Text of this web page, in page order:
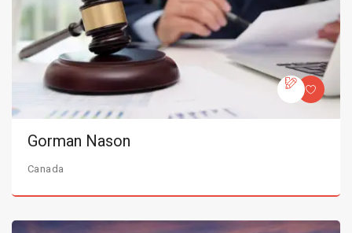
Gorman Nason
Canada